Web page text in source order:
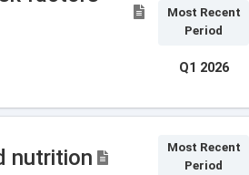
Most Recent
Period
Q1 2026
nutrition
Most Recent
Period